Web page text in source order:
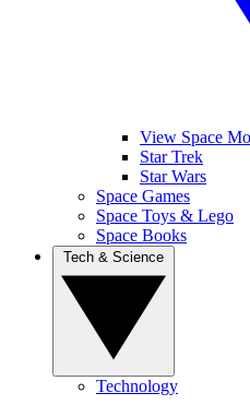
View Space
Star Trek
Star Wars
Space Games
Space Toys & Lego
Space Books
Technology